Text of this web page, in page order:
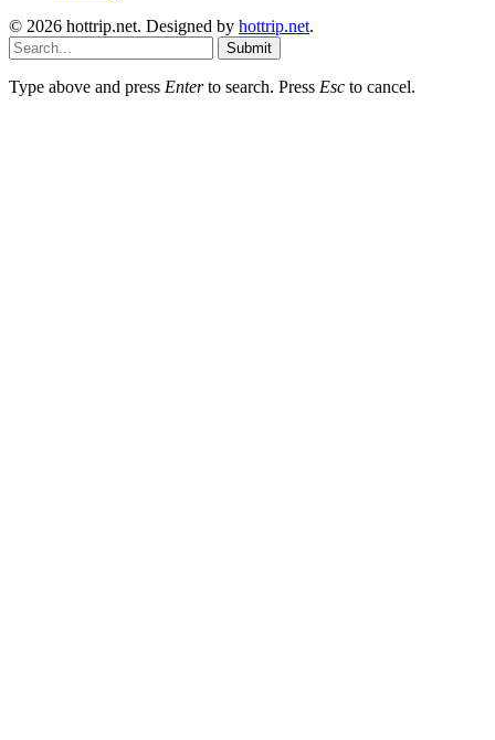
© 2026 hottrip.net. Designed by hottrip.net.
Submit
Type above and press Enterto search. Press Esc to cancel.